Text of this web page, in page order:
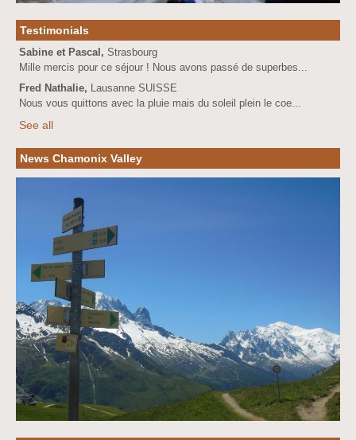
Testimonials
Sabine et Pascal,Strasbourg
Mille mercis pour ce séjour ! Nous avons passé de superbes...
Fred Nathalie, Lausanne SUISSE
Nous vous quittons avec la pluie mais du soleil plein le coe...
See all
News Chamonix Valley